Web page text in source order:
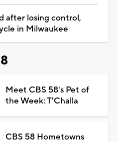
after losing control,
in Milwaukee
Meet CBS 58's Pet of
the Week: T'Challa
CBS 58 Hometowns